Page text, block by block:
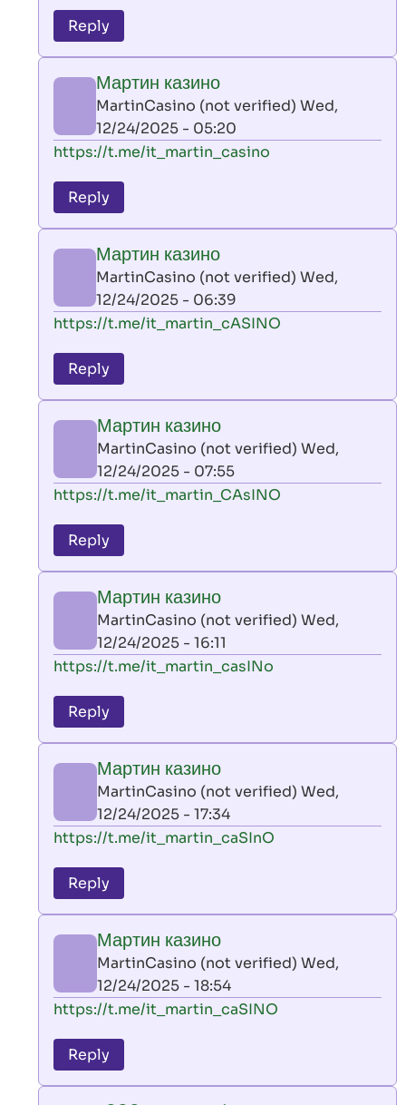
to
leon
by
AllInAce
(not
verified)
Reply
Мартин казино
MartinCasino (not verified) Wed,
12/24/2025 - 05:20
In
to
leon
by
AllInAce
(not
verified)
https://t.me/it_martin_casino
Reply
Мартин казино
MartinCasino (not verified) Wed,
12/24/2025 - 06:39
In
to
leon
by
AllInAce
(not
verified)
https://t.me/it_martin_cASINO
Reply
Мартин казино
MartinCasino (not verified) Wed,
12/24/2025 - 07:55
In
to
leon
by
AllInAce
(not
verified)
https://t.me/it_martin_CAsINO
Reply
Мартин казино
MartinCasino (not verified) Wed,
12/24/2025 - 16:11
In
to
leon
by
AllInAce
(not
verified)
https://t.me/it_martin_casINo
Reply
Мартин казино
MartinCasino (not verified) Wed,
12/24/2025 - 17:34
In
to
leon
by
AllInAce
(not
verified)
https://t.me/it_martin_caSInO
Reply
Мартин казино
MartinCasino (not verified) Wed,
12/24/2025 - 18:54
In
to
leon
https://t.me/it_martin_caSINO
Reply